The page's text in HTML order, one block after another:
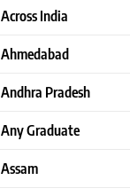
Across India
Ahmedabad
Andhra Pradesh
Any Graduate
Assam